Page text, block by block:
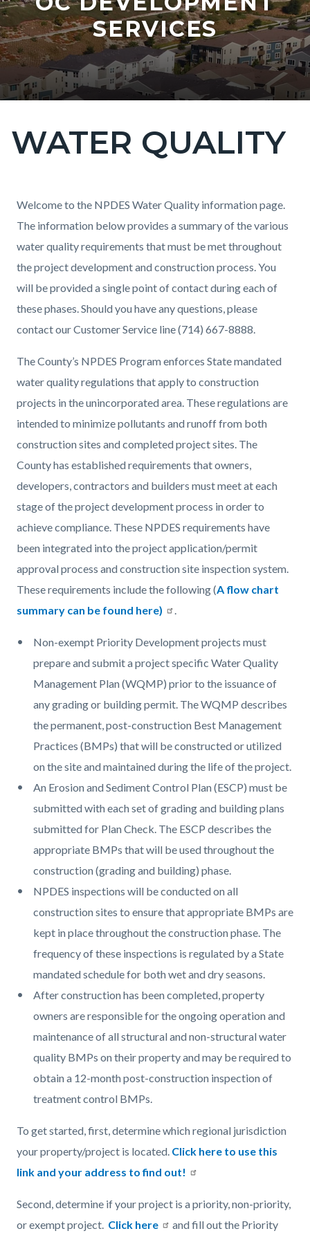
SERVICES
Content
block
WATER QUALITY
Content
block
block-
countyoc-
content
Content
block
block-
1397210896-
1786062320
Body
Welcome to the NPDES Water Quality information page.
The information below provides a summary of the various
water quality requirements that must be met throughout
the project development and construction process. You
will be provided a single point of contact during each of
these phases. Should you have any questions, please
contact our Customer Service line (714) 667-8888.
The County’s NPDES Program enforces State mandated
water quality regulations that apply to construction
projects in the unincorporated area. These regulations are
intended to minimize pollutants and runoff from both
construction sites and completed project sites. The
County has established requirements that owners,
developers, contractors and builders must meet at each
stage of the project development process in order to
achieve compliance. These NPDES requirements have
been integrated into the project application/permit
approval process and construction site inspection system.
These requirements include the following (A flow chart
summary can be found here)
.
Non-exempt Priority Development projects must
prepare and submit a project specific Water Quality
Management Plan (WQMP) prior to the issuance of
any grading or building permit. The WQMP describes
the permanent, post-construction Best Management
Practices (BMPs) that will be constructed or utilized
on the site and maintained during the life of the project.
An Erosion and Sediment Control Plan (ESCP) must be
submitted with each set of grading and building plans
submitted for Plan Check. The ESCP describes the
appropriate BMPs that will be used throughout the
construction (grading and building) phase.
NPDES inspections will be conducted on all
construction sites to ensure that appropriate BMPs are
kept in place throughout the construction phase. The
frequency of these inspections is regulated by a State
mandated schedule for both wet and dry seasons.
After construction has been completed, property
owners are responsible for the ongoing operation and
maintenance of all structural and non-structural water
quality BMPs on their property and may be required to
obtain a 12-month post-construction inspection of
treatment control BMPs.
To get started, first, determine which regional jurisdiction
your property/project is located. Click here to use this
link and your address to find out!
Second, determine if your project is a priority, non-priority,
or exempt project. Click here
and fill out the Priority